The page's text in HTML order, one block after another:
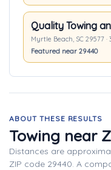
Quality Towing
Myrtle Beach, SC 29577 ·
Featured near 29440
ABOUT THESE RESULTS
Towing near
Distances are
ZIP code 29440. A